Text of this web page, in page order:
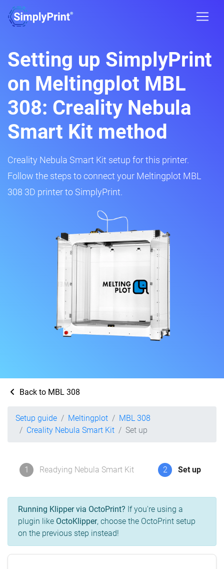
Setting up SimplyPrint
on Meltingplot MBL
308: Creality Nebula
Smart Kit method
Creality Nebula Smart Kit setup for this printer.
Follow the steps to connect your Meltingplot MBL
308 3D printer to SimplyPrint.
Back to MBL 308
Setup guide Meltingplot
MBL 308
Creality Nebula Smart Kit
Set up
1 Readying Nebula Smart Kit 2 Set up
Running Klipper via OctoPrint? If you're using a
plugin like OctoKlipper, choose the OctoPrint setup
on the previous step instead!